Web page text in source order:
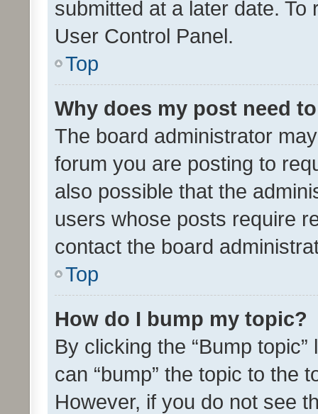
submitted at a later date.
User Control Panel.
Top
Why does my post need
The board administrator
forum you are posting to
also possible that the
users whose posts require
contact the board
Top
How do I bump my topic?
By clicking the “Bump
can “bump” the topic to the
However, if you do not see